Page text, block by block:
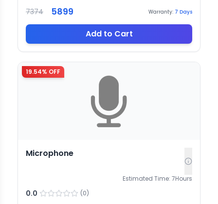
7374 5899 Warranty: 7 Days
Add to Cart
19.54% OFF
Microphone
Estimated Time: 7Hours
0.0 (0)